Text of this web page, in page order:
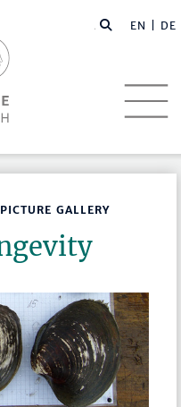
EN | DE
GALLERY